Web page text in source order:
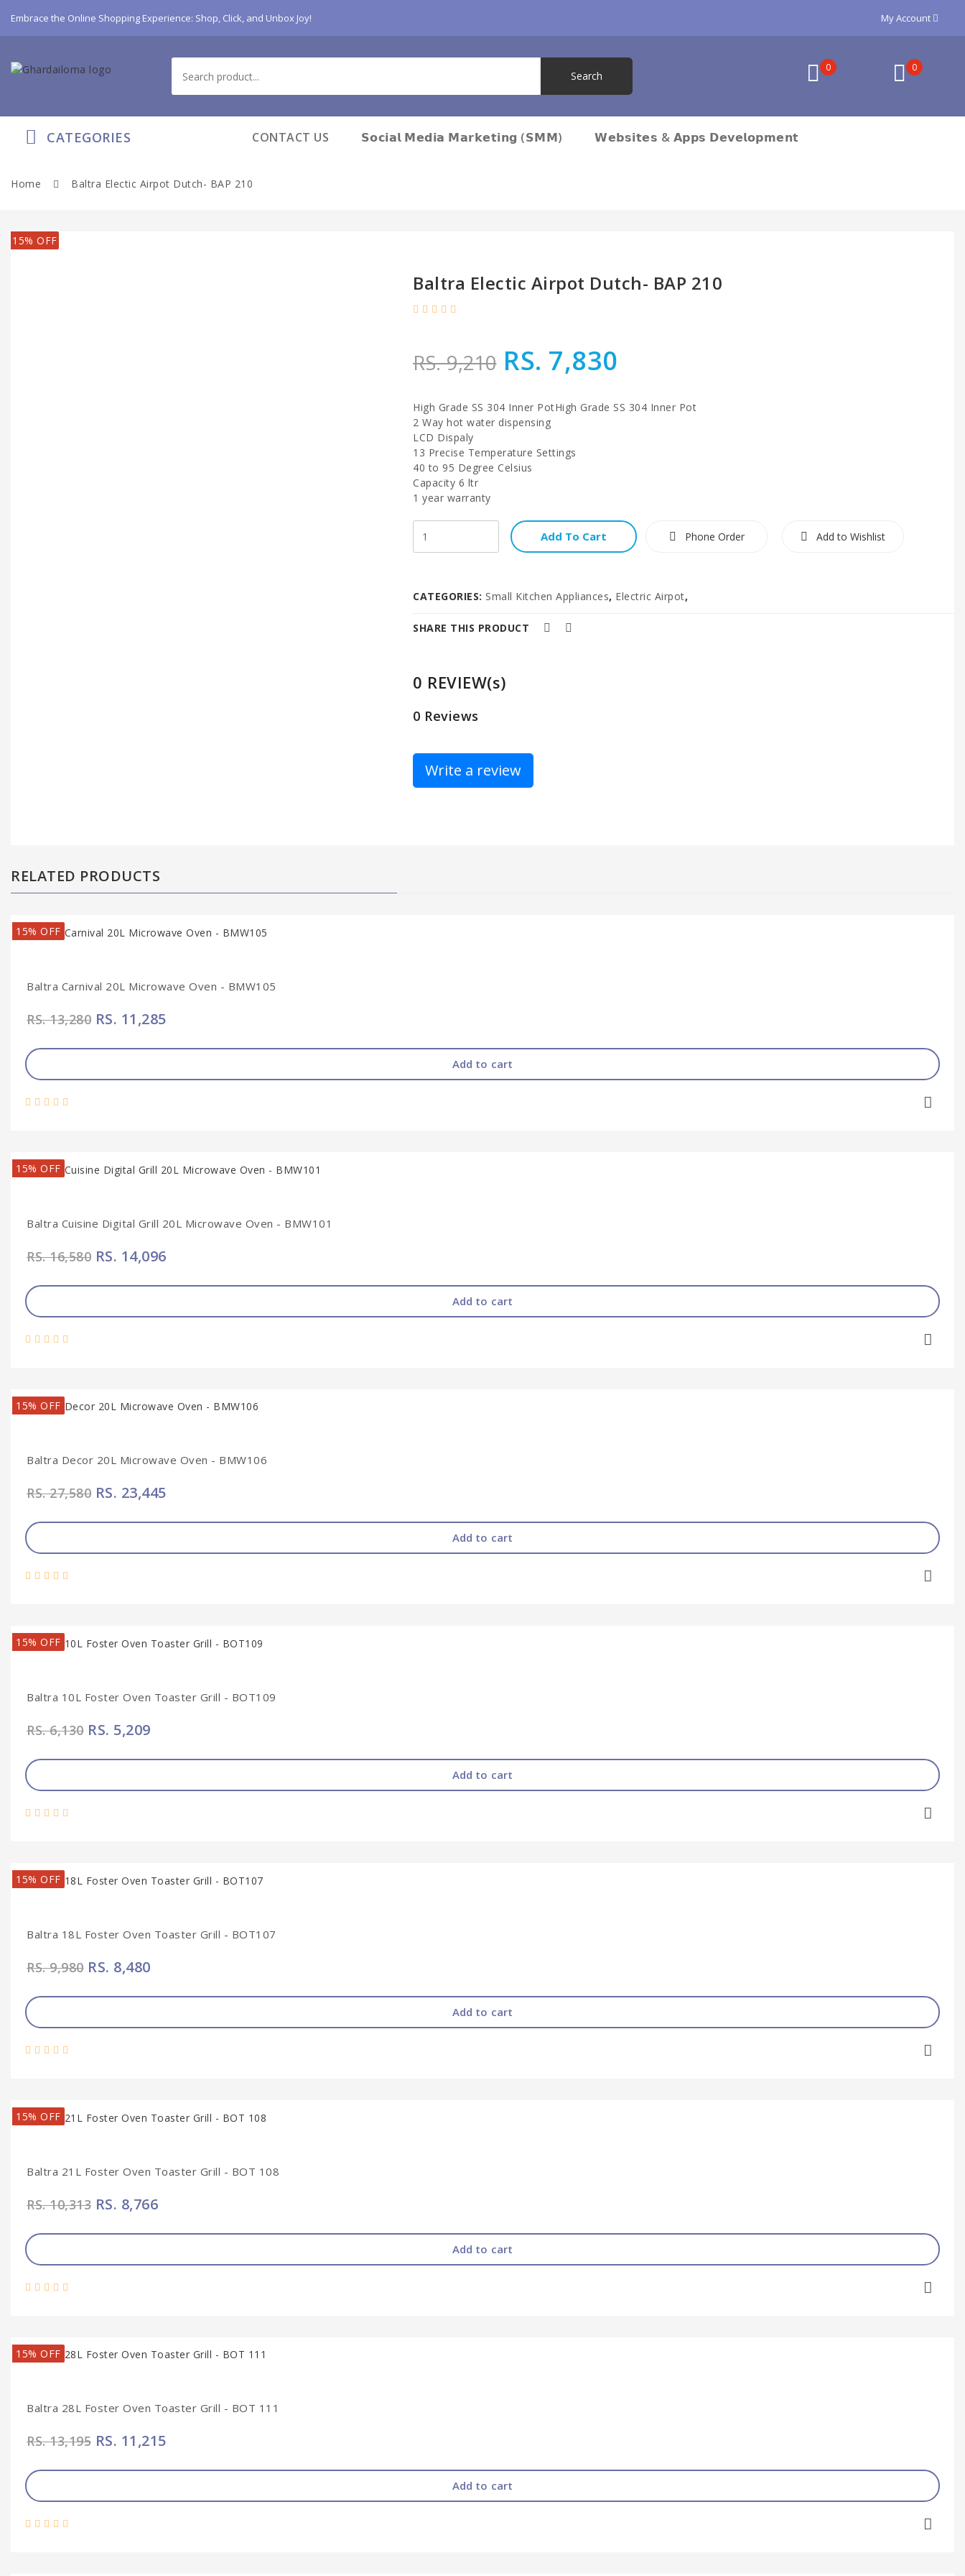
Embrace the Online Shopping Experience: Shop, Click, and Unbox Joy! My Account
0 0
CATEGORIES CONTACT US 𝗦𝗼𝗰𝗶𝗮𝗹 𝗠𝗲𝗱𝗶𝗮 𝗠𝗮𝗿𝗸𝗲𝘁𝗶𝗻𝗴 (𝗦𝗠𝗠) 𝗪𝗲𝗯𝘀𝗶𝘁𝗲𝘀 & 𝗔𝗽𝗽𝘀 𝗗𝗲𝘃𝗲𝗹𝗼𝗽𝗺𝗲𝗻𝘁
Home Baltra Electic Airpot Dutch- BAP 210
15% OFF
Baltra Electic Airpot Dutch- BAP 210
RS. 9,210RS. 7,830
High Grade SS 304 Inner PotHigh Grade SS 304 Inner Pot
2 Way hot water dispensing
LCD Dispaly
13 Precise Temperature Settings
40 to 95 Degree Celsius
Capacity 6 ltr
1 year warranty
Add To Cart Phone Order Add to Wishlist
CATEGORIES: Small Kitchen Appliances, Electric Airpot,
SHARE THIS PRODUCT
0 REVIEW(s)
0 Reviews
Write a review
RELATED PRODUCTS
15% OFF
Baltra Carnival 20L Microwave Oven - BMW105
RS. 13,280 RS. 11,285
Add to cart
15% OFF
Baltra Cuisine Digital Grill 20L Microwave Oven - BMW101
RS. 16,580 RS. 14,096
Add to cart
15% OFF
Baltra Decor 20L Microwave Oven - BMW106
RS. 27,580 RS. 23,445
Add to cart
15% OFF
Baltra 10L Foster Oven Toaster Grill - BOT109
RS. 6,130RS. 5,209
Add to cart
15% OFF
Baltra 18L Foster Oven Toaster Grill - BOT107
RS. 9,980RS. 8,480
Add to cart
15% OFF
Baltra 21L Foster Oven Toaster Grill - BOT 108
RS. 10,313 RS. 8,766
Add to cart
15% OFF
Baltra 28L Foster Oven Toaster Grill - BOT 111
RS. 13,195 RS. 11,215
Add to cart